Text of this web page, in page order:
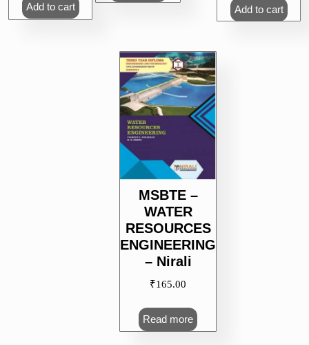
Add to cart
₹300.00.
Add to cart
MSBTE –
WATER
RESOURCES
ENGINEERING
– Nirali
₹165.00
Read more